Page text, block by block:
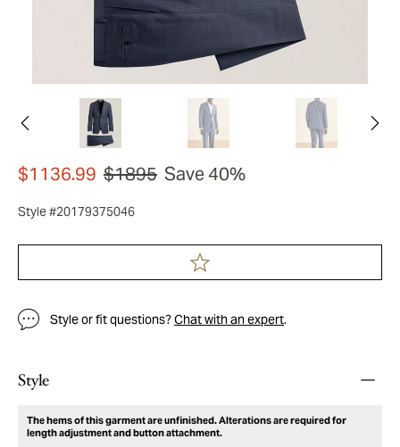
$1136.99 $1895 Save 40%
Style #20179375046
Style or fit questions?Chat with an expert.
Style
The hems of this garment are unfinished. Alterations are required for
length adjustment and button attachment.